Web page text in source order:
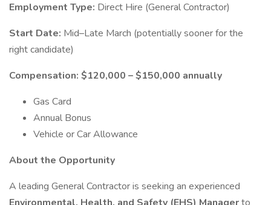
Employment Type: Direct Hire (General Contractor)
Start Date: Mid–Late March (potentially sooner for the
right candidate)
Compensation: $120,000 – $150,000 annually
Gas Card
Annual Bonus
Vehicle or Car Allowance
About the Opportunity
A leading General Contractor is seeking an experienced